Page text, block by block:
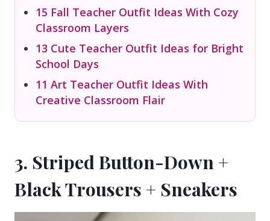
15 Fall Teacher Outfit Ideas With Cozy
Classroom Layers
13 Cute Teacher Outfit Ideas for Bright
School Days
11 Art Teacher Outfit Ideas With
Creative Classroom Flair
3. Striped Button-Down +
Black Trousers + Sneakers